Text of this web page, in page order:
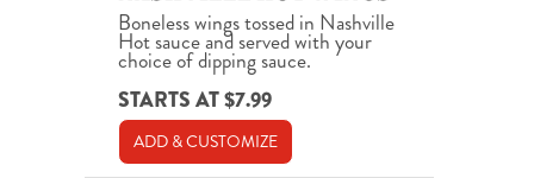
Boneless wings tossed in Nashville
Hot sauce and served with your
choice of dipping sauce.
STARTS AT $7.99
ADD & CUSTOMIZE